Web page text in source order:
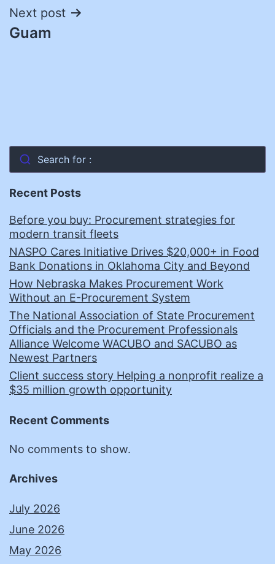
Next post
Guam
Search for :
Recent Posts
Before you buy: Procurement strategies for
modern transit fleets
NASPO Cares Initiative Drives $20,000+ in Food
Bank Donations in Oklahoma City and Beyond
How Nebraska Makes Procurement Work
Without an E-Procurement System
The National Association of State Procurement
Officials and the Procurement Professionals
Alliance Welcome WACUBO and SACUBO as
Newest Partners
Client success story Helping a nonprofit realize a
$35 million growth opportunity
Recent Comments
No comments to show.
Archives
July 2026
June 2026
May 2026